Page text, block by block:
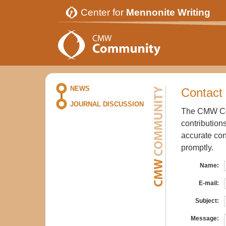
Center for Mennonite Writing
NEWS
JOURNAL DISCUSSION
The CMW
accurate
promptly.
Name:
E-mail:
Subject:
Message: